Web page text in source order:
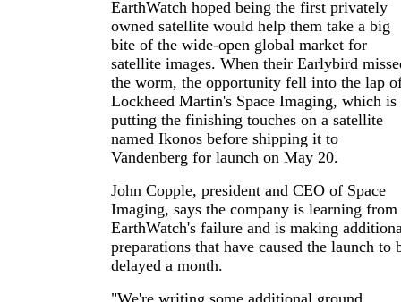
EarthWatch hoped being the first privately
owned satellite would help them take a big
bite of the wide-open global market for
satellite images. When their Earlybird
the worm, the opportunity fell into the lap
Lockheed Martin's Space Imaging, which is
putting the finishing touches on a satellite
named Ikonos before shipping it to
Vandenberg for launch on May 20.
John Copple, president and CEO of Space
Imaging, says the company is learning from
EarthWatch's failure and is making
preparations that have caused the launch to
delayed a month.
"We're writing some additional ground